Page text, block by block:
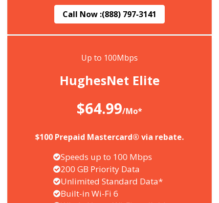
Call Now :(888) 797-3141
Up to 100Mbps
HughesNet Elite
$64.99/Mo*
$100 Prepaid Mastercard® via rebate.
Speeds up to 100 Mbps
200 GB Priority Data
Unlimited Standard Data*
Built-in Wi-Fi 6